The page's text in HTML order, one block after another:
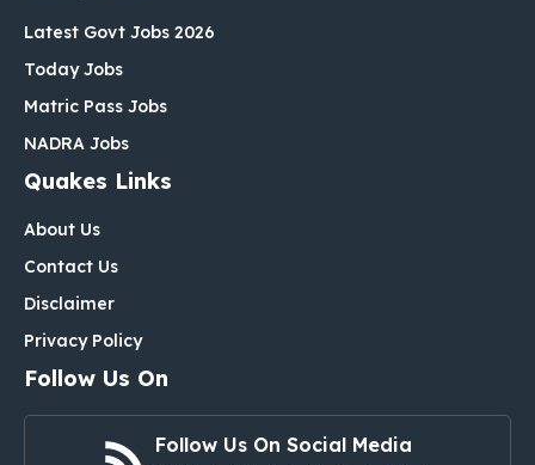
Latest Govt Jobs 2026
Today Jobs
Matric Pass Jobs
NADRA Jobs
Quakes Links
About Us
Contact Us
Disclaimer
Privacy Policy
Follow Us On
Follow Us On Social Media